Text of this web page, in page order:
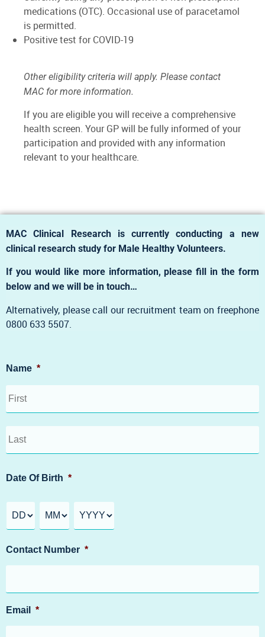
medications (OTC). Occasional use of paracetamol
is permitted.
Positive test for COVID-19
Other eligibility criteria will apply. Please contact
MAC for more information.
If you are eligible you will receive a comprehensive
health screen. Your GP will be fully informed of your
participation and provided with any information
relevant to your healthcare.
MAC Clinical Research is currently conducting a new
clinical research study for Male Healthy Volunteers.
If you would like more information, please fill in the form
below and we will be in touch…
Alternatively, please call our recruitment team on freephone
0800 633 5507.
Name *
Date Of Birth *
Contact Number *
Email *